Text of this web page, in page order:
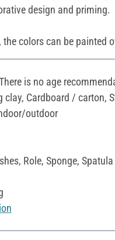
design and priming.
colors can be painted
is no age
Cardboard / carton,
outdoor
Role, Sponge, Spatula